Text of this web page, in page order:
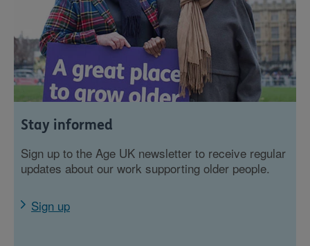
Stay informed
Sign up to the Age UK newsletter to receive regular
updates about our work supporting older people.
Sign up